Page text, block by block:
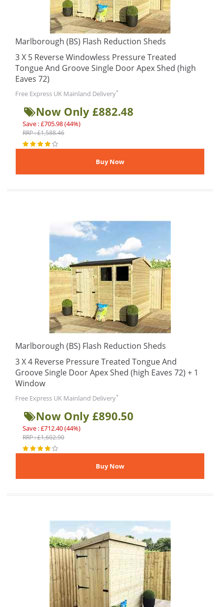
Marlborough (BS) Flash Reduction Sheds
3 X 5 Reverse Windowless Pressure Treated
Tongue And Groove Single Door Apex Shed (high
Eaves 72)
Free Express UK Mainland Delivery*
Now Only £882.48
Save : £705.98 (44%)
RRP : £1,588.46
Marlborough (BS) Flash Reduction Sheds
3 X 4 Reverse Pressure Treated Tongue And
Groove Single Door Apex Shed (high Eaves 72) + 1
Window
Free Express UK Mainland Delivery*
Now Only £890.50
Save : £712.40 (44%)
RRP : £1,602.90